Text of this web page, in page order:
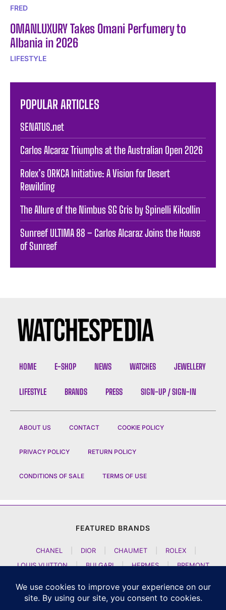
FRED
OMANLUXURY Takes Omani Perfumery to
Albania in 2026
LIFESTYLE
POPULAR ARTICLES
SENATUS.net
Carlos Alcaraz Triumphs at the Australian Open 2026
Rolex’s ORKCA Initiative: A Vision for Desert
Rewilding
The Allure of the Nimbus SG Gris by Spinelli Kilcollin
Sunreef ULTIMA 88 – Carlos Alcaraz Joins the House
of Sunreef
HOME E-SHOP NEWS WATCHES JEWELLERY
LIFESTYLE BRANDS PRESS SIGN-UP / SIGN-IN
ABOUT US CONTACT COOKIE POLICY
PRIVACY POLICY RETURN POLICY
CONDITIONS OF SALE TERMS OF USE
FEATURED BRANDS
CHANEL DIOR CHAUMET ROLEX
LOUIS VUITTON
| BULGARI | HERMES |
BREMONT
ARTYA
| NOMOS GLASHUETTE H MOSER AND CIE